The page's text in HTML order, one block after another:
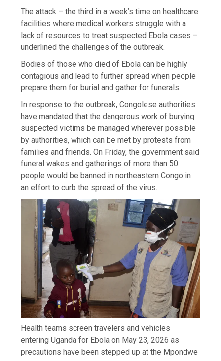
The attack – the third in a week’s time on healthcare
facilities where medical workers struggle with a
lack of resources to treat suspected Ebola cases –
underlined the challenges of the outbreak.
Bodies of those who died of Ebola can be highly
contagious and lead to further spread when people
prepare them for burial and gather for funerals.
In response to the outbreak, Congolese authorities
have mandated that the dangerous work of burying
suspected victims be managed wherever possible
by authorities, which can be met by protests from
families and friends. On Friday, the government said
funeral wakes and gatherings of more than 50
people would be banned in northeastern Congo in
an effort to curb the spread of the virus.
Health teams screen travelers and vehicles
entering Uganda for Ebola on May 23, 2026 as
precautions have been stepped up at the Mpondwe